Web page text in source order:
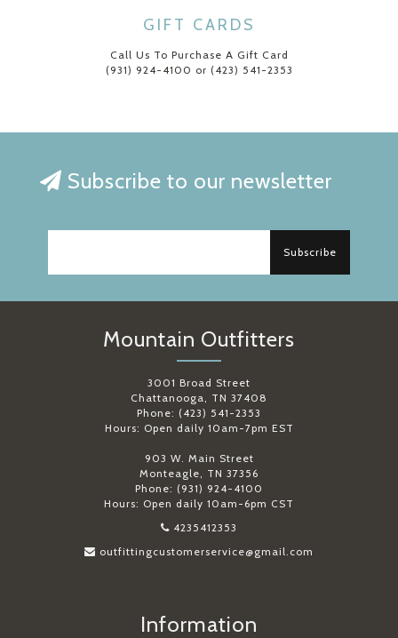
GIFT CARDS
Call Us To Purchase A Gift Card
(931) 924-4100 or (423) 541-2353
Subscribe to our newsletter
Subscribe
Mountain Outfitters
3001 Broad Street
Chattanooga, TN 37408
Phone: (423) 541-2353
Hours: Open daily 10am-7pm EST
903 W. Main Street
Monteagle, TN 37356
Phone: (931) 924-4100
Hours: Open daily 10am-6pm CST
4235412353
outfittingcustomerservice@gmail.com
Information